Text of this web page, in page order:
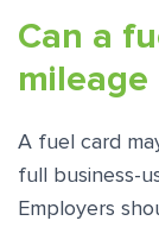
Can a
A fuel card
full business-
Employers